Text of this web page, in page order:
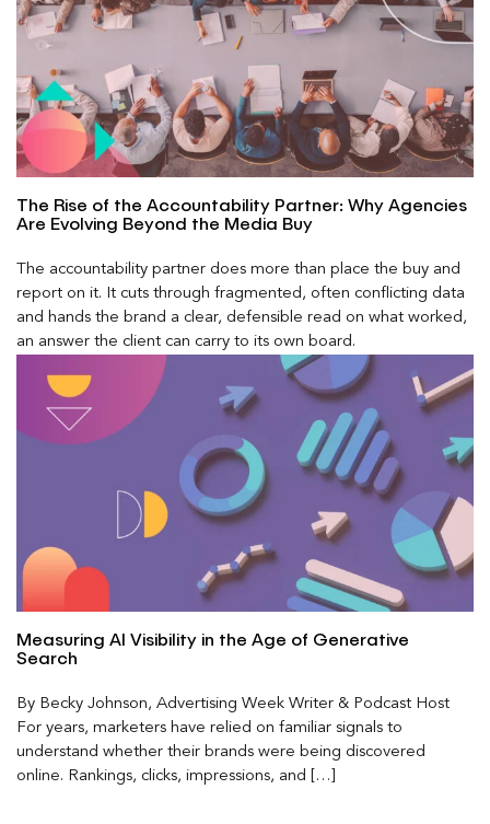
The Rise of the Accountability Partner: Why Agencies
Are Evolving Beyond the Media Buy
The accountability partner does more than place the buy and
report on it. It cuts through fragmented, often conflicting data
and hands the brand a clear, defensible read on what worked,
an answer the client can carry to its own board.
Measuring AI Visibility in the Age of Generative
Search
By Becky Johnson, Advertising Week Writer & Podcast Host
For years, marketers have relied on familiar signals to
understand whether their brands were being discovered
online. Rankings, clicks, impressions, and […]